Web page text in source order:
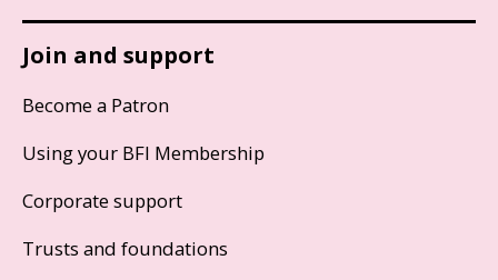
Join and support
Become a Patron
Using your BFI Membership
Corporate support
Trusts and foundations